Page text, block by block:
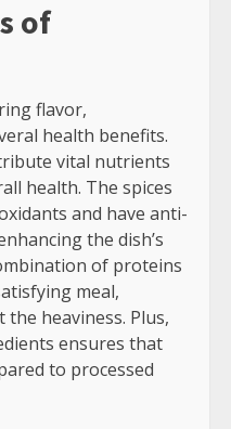
of
flavor,
health benefits.
vital nutrients
health. The spices
and have anti-
the dish’s
of proteins
meal,
heaviness. Plus,
ensures that
to processed